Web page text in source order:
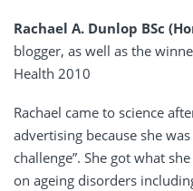
Rachael A. Dunlop BSc
blogger, as well as the
Health 2010
Rachael came to science
advertising because she
challenge”. She got what
on ageing disorders